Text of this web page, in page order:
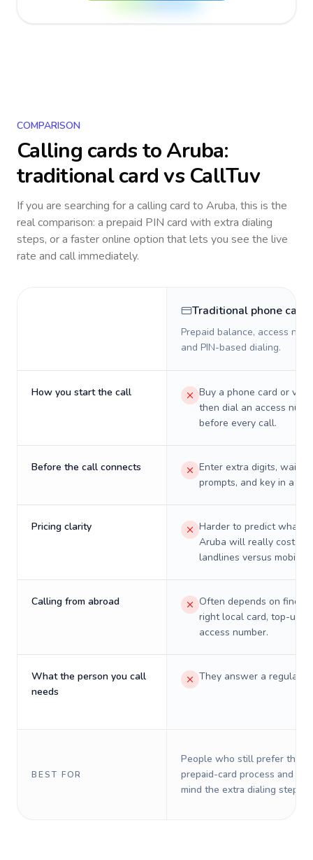
COMPARISON
Calling cards toAruba:
traditional card vs CallTuv
If you are searching for a calling card to Aruba, this is the
real comparison: a prepaid PIN card with extra dialing
steps, or a faster online option that lets you see the live
rate and call immediately.
Traditional phone card
Prepaid balance, access
and PIN-based dialing.
How you start the call
Buy a phone card or
then dial an access
before every call.
Before the call connects
Enter extra digits, wait
prompts, and key in a PIN.
Pricing clarity
Harder to predict what a
Aruba will really cost on
landlines versus mobiles.
Calling from abroad
Often depends on
right local card, top-up,
access number.
What the person you call
needs
They answer a regular
BEST FOR
People who still prefer the
prepaid-card process and do
mind the extra dialing steps.